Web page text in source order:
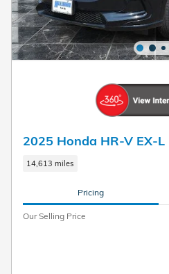
2025 Honda HR-V EX-L
14,613 miles
Pricing
Our Selling Price